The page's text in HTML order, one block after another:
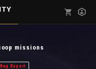
missions
Bug Report